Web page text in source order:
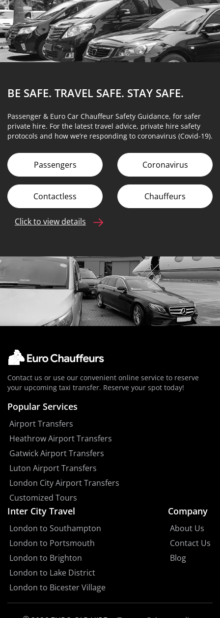
BE SAFE. TRAVEL SAFE. STAY SAFE.
Passenger & Euro Car Chauffeur Safety Guidance, for safer
private hire. For the latest travel advice, private hire safety
protocols and how we’re responding to coronavirus (Covid-19).
Passengers Coronavirus
Contactless Chauffeurs
Click to view details
Contact us or use our convenient online service to reserve
your upcoming taxi transfer. Reserve your spot today!
Popular Services
Airport Transfers
Heathrow Airport Transfers
Gatwick Airport Transfers
Luton Airport Transfers
London City Airport Transfers
Customized Tours
Inter City Travel
London to Southampton
London to Portsmouth
London to Brighton
London to Lake District
London to Bicester Village
Company
About Us
Contact Us
Blog